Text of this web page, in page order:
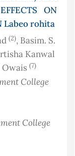
ON
Labeo rohita
(2), Basim. S.
Kanwal
Owais (7)
College
College